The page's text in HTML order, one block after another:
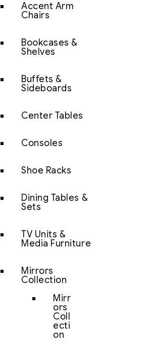
Accent Arm
Chairs
Bookcases &
Shelves
Buffets &
Sideboards
Center Tables
Consoles
Shoe Racks
Dining Tables &
Sets
TV Units &
Media Furniture
Mirrors
Collection
Mirr
ors
Coll
ecti
on